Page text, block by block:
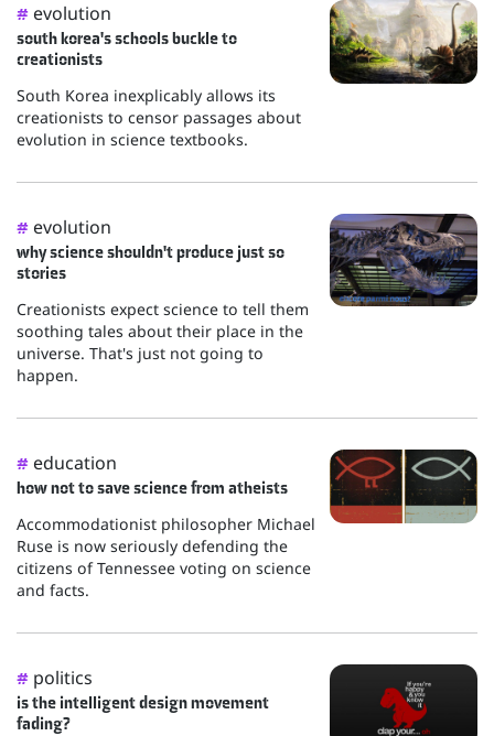
# evolution
south korea's schools buckle to
creationists
South Korea inexplicably allows its
creationists to censor passages about
evolution in science textbooks.
# evolution
why science shouldn't produce just so
stories
Creationists expect science to tell them
soothing tales about their place in the
universe. That's just not going to
happen.
# education
how not to save science from atheists
Accommodationist philosopher Michael
Ruse is now seriously defending the
citizens of Tennessee voting on science
and facts.
# politics
is the intelligent design movement
fading?